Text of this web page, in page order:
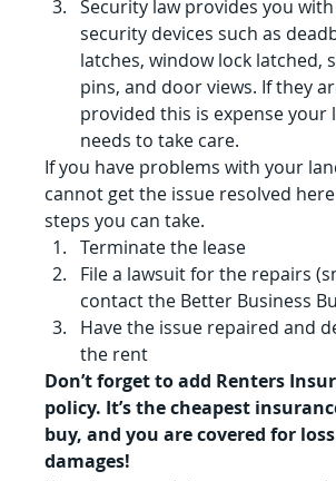
Security law provides you
security devices such as
latches, window lock latched,
pins, and door views. If they
provided this is expense your
needs to take care.
If you have problems with your
cannot get the issue resolved
steps you can take.
Terminate the lease
File a lawsuit for the repairs
contact the Better Business
Have the issue repaired and
the rent
Don’t forget to add Renters
policy. It’s the cheapest
buy, and you are covered for
damages!